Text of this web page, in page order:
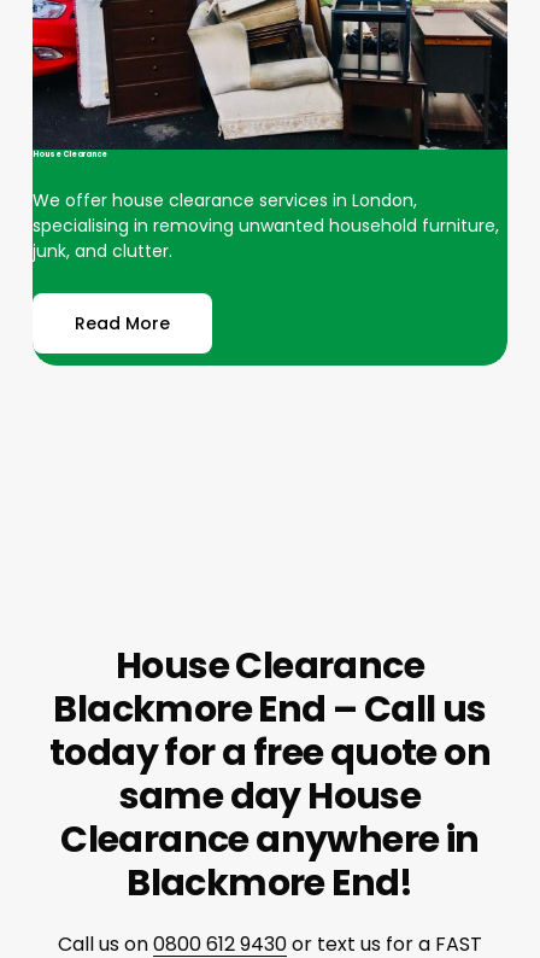
House Clearance
We offer house clearance services in London,
specialising in removing unwanted household furniture,
junk, and clutter.
Read More
House Clearance
Blackmore End – Call us
today for a free quote on
same day House
Clearance anywhere in
Blackmore End!
Call us on0800 612 9430or text us for a FAST